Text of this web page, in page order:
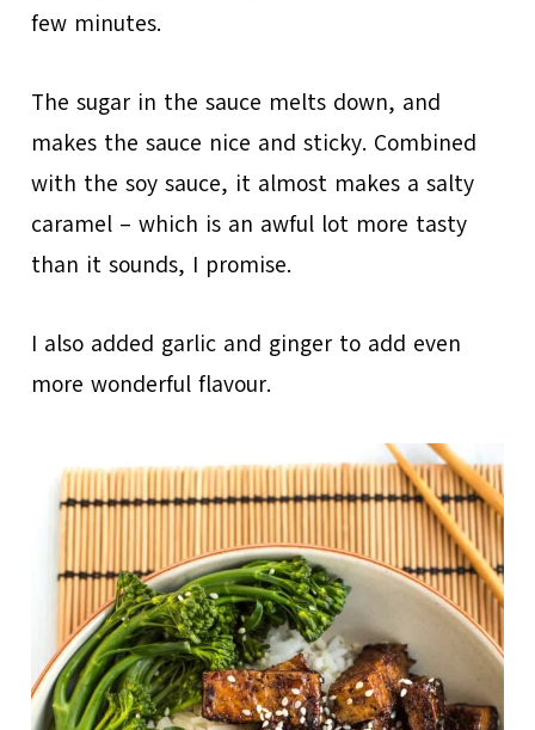
few minutes.
The sugar in the sauce melts down, and
makes the sauce nice and sticky. Combined
with the soy sauce, it almost makes a salty
caramel – which is an awful lot more tasty
than it sounds, I promise.
I also added garlic and ginger to add even
more wonderful flavour.